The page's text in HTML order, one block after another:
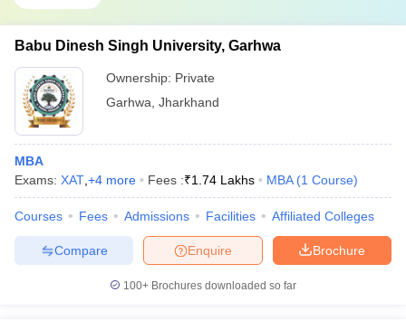
Babu Dinesh Singh University, Garhwa
Ownership: Private
Garhwa Jharkhand
MBA
Exams: XAT +4 more Fees :₹1.74 Lakhs MBA (1 Course)
Courses Fees Admissions Facilities Affiliated Colleges
Brochure
Enquire
Compare
100+ Brochures downloaded so far